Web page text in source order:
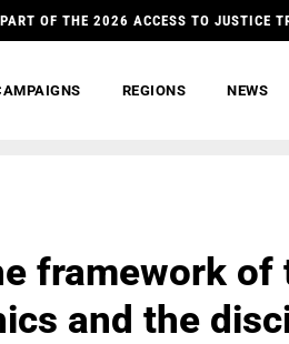
OF THE 2026 ACCESS TO JUSTICE
REGIONS NEWS
framework of
and the